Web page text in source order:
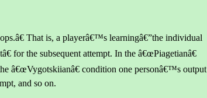
That is, a playerâ€™s learningâ€”the individual
for the subsequent attempt. In the â€œPiagetianâ€
â€œVygotskiianâ€ condition one personâ€™s output
and so on.